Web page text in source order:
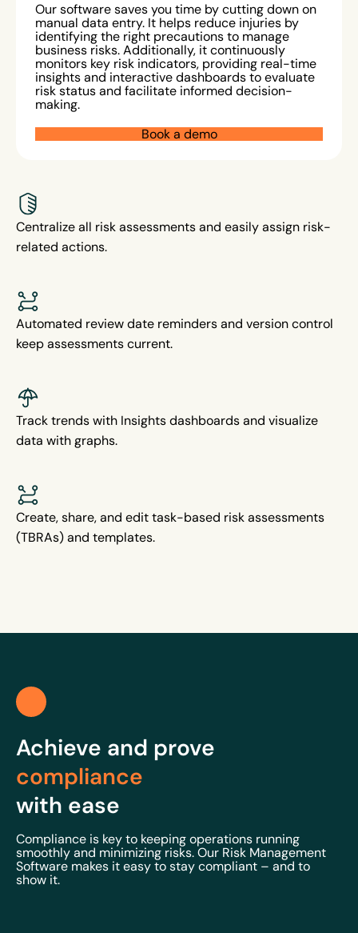
Our software saves you time by cutting down on
manual data entry. It helps reduce injuries by
identifying the right precautions to manage
business risks. Additionally, it continuously
monitors key risk indicators, providing real-time
insights and interactive dashboards to evaluate
risk status and facilitate informed decision-
making.
Book a demo
Centralize all risk assessments and easily assign risk-
related actions.
Automated review date reminders and version control
keep assessments current.
Track trends with Insights dashboards and visualize
data with graphs.
Create, share, and edit task-based risk assessments
(TBRAs) and templates.
Achieve and prove
compliance
with ease
Compliance is key to keeping operations running
smoothly and minimizing risks. Our Risk Management
Software makes it easy to stay compliant – and to
show it.